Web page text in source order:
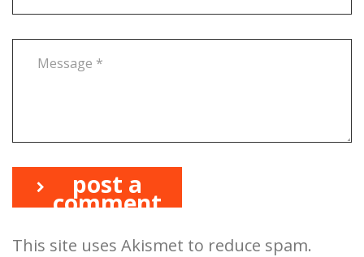
post a
comment
This site uses Akismet to reduce spam.